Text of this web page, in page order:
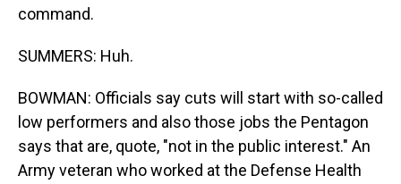
command.
SUMMERS: Huh.
BOWMAN: Officials say cuts will start with so-called
low performers and also those jobs the Pentagon
says that are, quote, "not in the public interest." An
Army veteran who worked at the Defense Health